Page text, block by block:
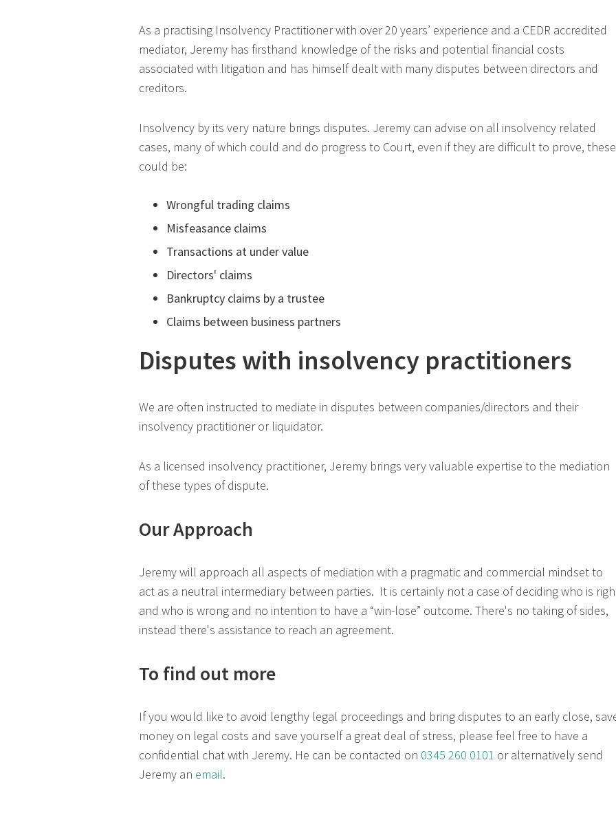
As a practising Insolvency Practitioner with over 20 years’ experience and a CEDR accredited
mediator, Jeremy has firsthand knowledge of the risks and potential financial costs
associated with litigation and has himself dealt with many disputes between directors and
creditors.
Insolvency by its very nature brings disputes. Jeremy can advise on all insolvency related
cases, many of which could and do progress to Court, even if they are difficult to prove, these
could be:
Wrongful trading claims
Misfeasance claims
Transactions at under value
Directors' claims
Bankruptcy claims by a trustee
Claims between business partners
Disputes with insolvency practitioners
We are often instructed to mediate in disputes between companies/directors and their
insolvency practitioner or liquidator.
As a licensed insolvency practitioner, Jeremy brings very valuable expertise to the mediation
of these types of dispute.
Our Approach
Jeremy will approach all aspects of mediation with a pragmatic and commercial mindset to
act as a neutral intermediary between parties. It is certainly not a case of deciding who is
and who is wrong and no intention to have a “win-lose” outcome. There's no taking of sides,
instead there's assistance to reach an agreement.
To find out more
If you would like to avoid lengthy legal proceedings and bring disputes to an early close,
money on legal costs and save yourself a great deal of stress, please feel free to have a
confidential chat with Jeremy. He can be contacted on 0345 260 0101 or alternatively send
Jeremy an email.